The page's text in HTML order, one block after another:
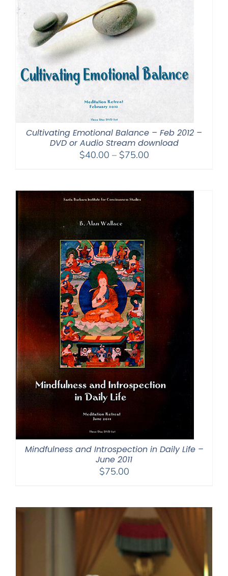
Cultivating Emotional Balance – Feb 2012 –
DVD or Audio Stream download
$40.00 – $75.00Price
through
Mindfulness and Introspection in Daily Life –
June 2011
$75.00